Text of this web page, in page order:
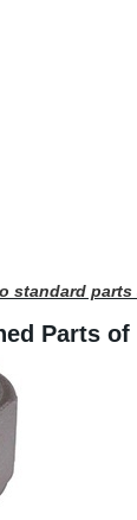
standard
Parts of